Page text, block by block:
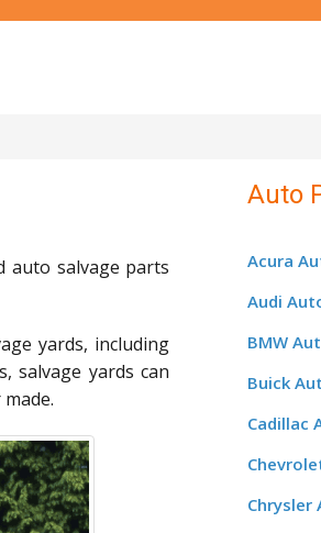
auto salvage parts
yards, including
salvage yards can
Auto
Acura
Audi
BMW
Buick
Cadillac
Chrysler